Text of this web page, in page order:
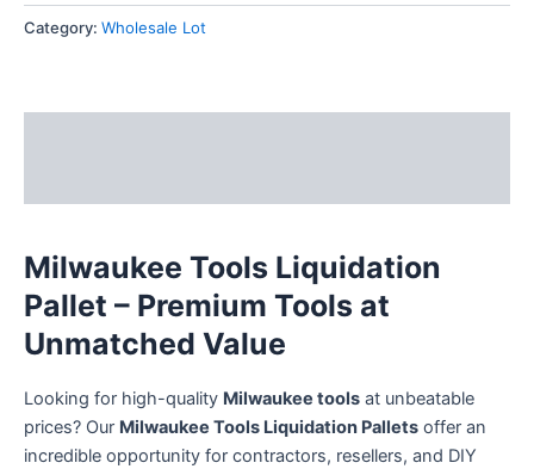
Category: Wholesale Lot
Milwaukee Tools Liquidation
Pallet – Premium Tools at
Unmatched Value
Looking for high-quality Milwaukee tools at unbeatable
prices? Our Milwaukee Tools Liquidation Pallets offer an
incredible opportunity for contractors, resellers, and DIY